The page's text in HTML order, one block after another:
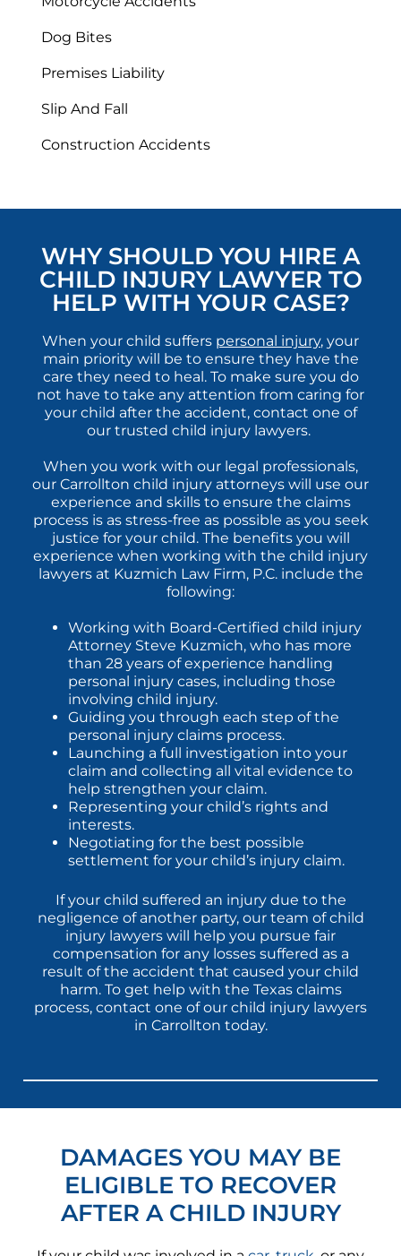
Dog Bites
Premises Liability
Slip And Fall
Construction Accidents
WHY SHOULD YOU HIRE A
CHILD INJURY LAWYER TO
HELP WITH YOUR CASE?
When your child suffers personal injury, your
main priority will be to ensure they have the
care they need to heal. To make sure you do
not have to take any attention from caring for
your child after the accident, contact one of
our trusted child injury lawyers.
When you work with our legal professionals,
our Carrollton child injury attorneys will use our
experience and skills to ensure the claims
process is as stress-free as possible as you seek
justice for your child. The benefits you will
experience when working with the child injury
lawyers at Kuzmich Law Firm, P.C. include the
following:
Working with Board-Certified child injury
Attorney Steve Kuzmich, who has more
than 28 years of experience handling
personal injury cases, including those
involving child injury.
Guiding you through each step of the
personal injury claims process.
Launching a full investigation into your
claim and collecting all vital evidence to
help strengthen your claim.
Representing your child’s rights and
interests.
Negotiating for the best possible
settlement for your child’s injury claim.
If your child suffered an injury due to the
negligence of another party, our team of child
injury lawyers will help you pursue fair
compensation for any losses suffered as a
result of the accident that caused your child
harm. To get help with the Texas claims
process, contact one of our child injury lawyers
in Carrollton today.
DAMAGES YOU MAY BE
ELIGIBLE TO RECOVER
AFTER A CHILD INJURY